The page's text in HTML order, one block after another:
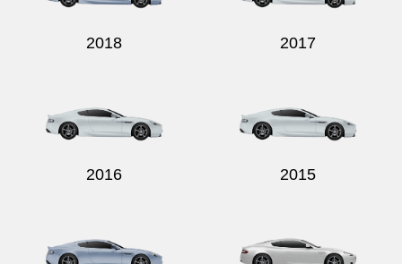
2018 2017
2016 2015